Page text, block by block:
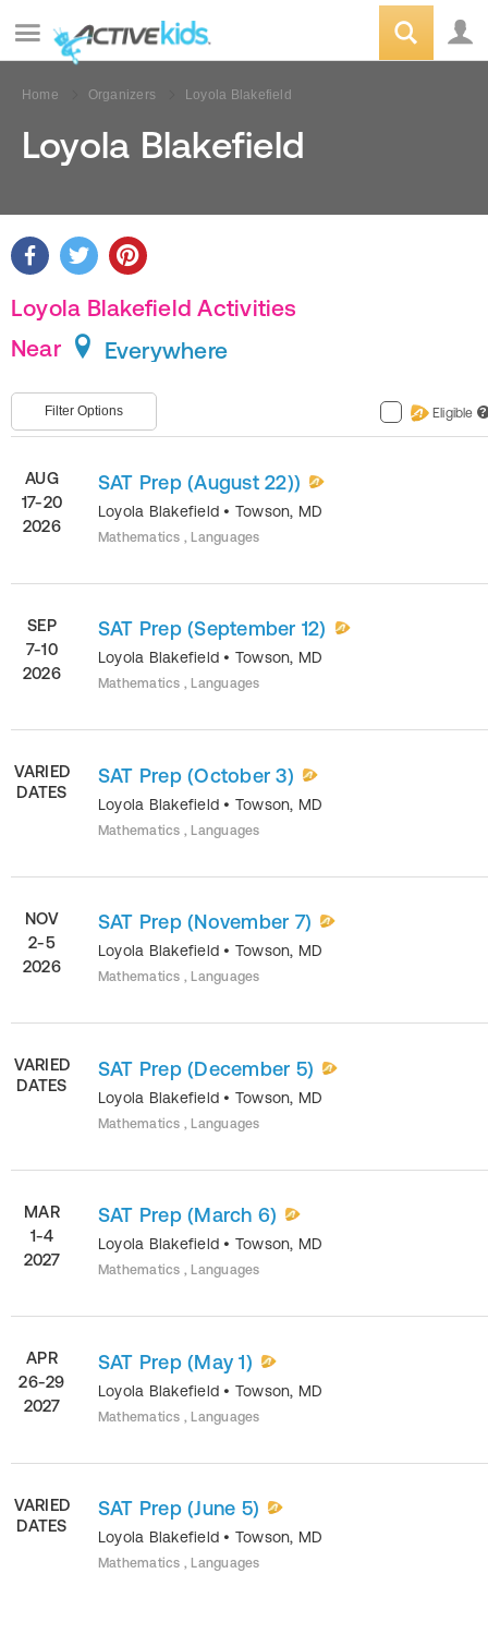
Home Organizers Loyola Blakefield
Loyola Blakefield
Loyola Blakefield Activities
Near
Everywhere
Filter Options Eligible ?
AUG
17-20
2026
SAT Prep (August 22))
Loyola Blakefield • Towson, MD
Mathematics , Languages
SEP
7-10
2026
SAT Prep (September 12)
Loyola Blakefield • Towson, MD
Mathematics , Languages
VARIED
DATES
SAT Prep (October 3)
Loyola Blakefield • Towson, MD
Mathematics , Languages
NOV
2-5
2026
SAT Prep (November 7)
Loyola Blakefield • Towson, MD
Mathematics , Languages
VARIED
DATES
SAT Prep (December 5)
Loyola Blakefield • Towson, MD
Mathematics , Languages
MAR
1-4
2027
SAT Prep (March 6)
Loyola Blakefield • Towson, MD
Mathematics , Languages
APR
26-29
2027
SAT Prep (May 1)
Loyola Blakefield • Towson, MD
Mathematics , Languages
VARIED
DATES
SAT Prep (June 5)
Loyola Blakefield • Towson, MD
Mathematics , Languages